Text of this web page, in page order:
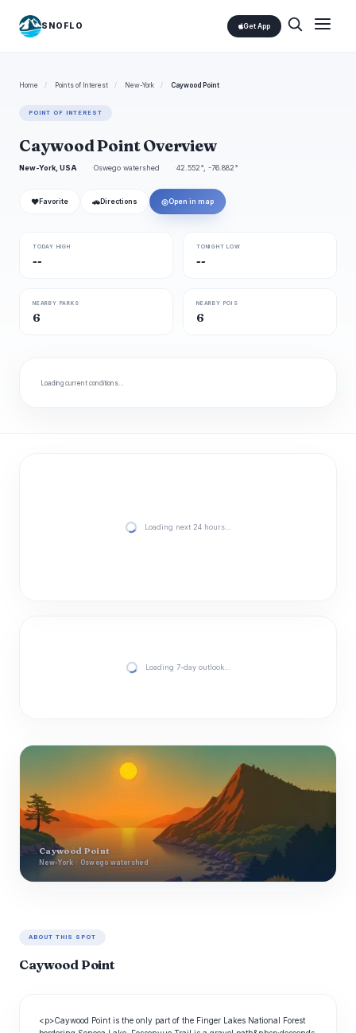
SNOFLO Get App
Home / Points of Interest / New-York / Caywood Point
POINT OF INTEREST
Caywood Point Overview
New-York, USA Oswego watershed 42.552°, -76.882°
❤ Favorite 🚗 Directions ◎Open in map
TODAY HIGH
--
TONIGHT LOW
--
NEARBY PARKS
6
NEARBY POIS
6
Loading current conditions…
Loading next 24 hours…
Loading 7-day outlook…
Caywood Point
New-York · Oswego watershed
ABOUT THIS SPOT
Caywood Point
<p>Caywood Point is the only part of the Finger Lakes National Forest